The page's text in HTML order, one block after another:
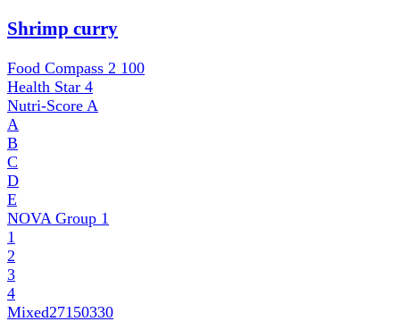
Shrimp curry
Food Compass 2 100
Health Star 4
Nutri-Score A
A
B
C
D
E
NOVA Group 1
1
2
3
4
Mixed27150330